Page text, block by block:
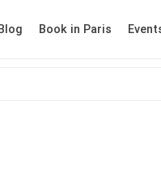
Book in Paris